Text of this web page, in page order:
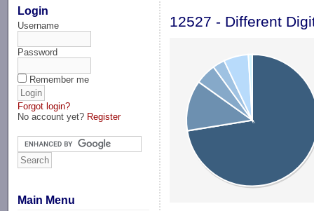
Login
Username
Password
Remember me
Forgot login?
No account yet? Register
Main Menu
12527 - Different